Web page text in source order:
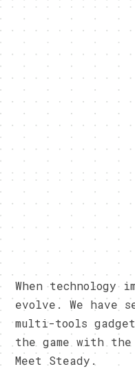
When technology
evolve. We have
multi-tools
the game with
Meet Steady.